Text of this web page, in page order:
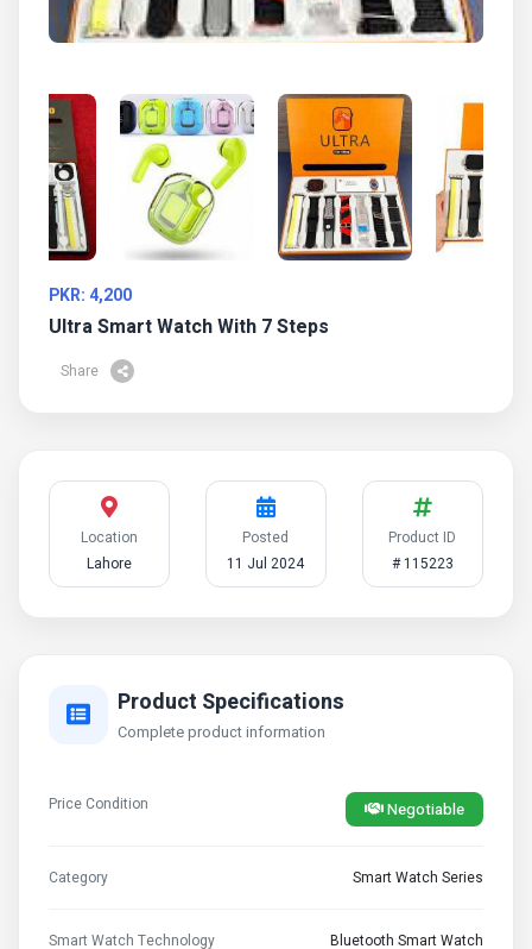
PKR: 4,200
Ultra Smart Watch With 7 Steps
Share
Location
Lahore
Posted
11 Jul 2024
Product ID
# 115223
Product Specifications
Complete product information
Price Condition Negotiable
Category Smart Watch Series
Smart Watch Technology Bluetooth Smart Watch